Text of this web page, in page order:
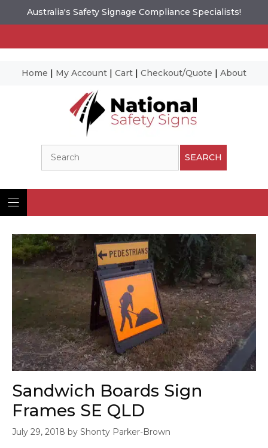
Australia's Safety Signage Compliance Specialists!
Home | My Account | Cart | Checkout/Quote | About
SEARCH
Sandwich Boards Sign
Frames SE QLD
July 29, 2018 by Shonty Parker-Brown